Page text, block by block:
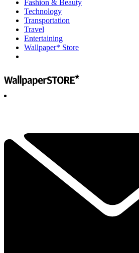
Fashion & Beauty
Technology
Transportation
Travel
Entertaining
Wallpaper* Store